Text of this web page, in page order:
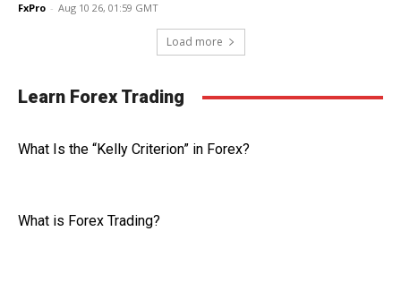
FxPro - Aug 10 26, 01:59 GMT
Load more
Learn Forex Trading
What Is the “Kelly Criterion” in Forex?
What is Forex Trading?